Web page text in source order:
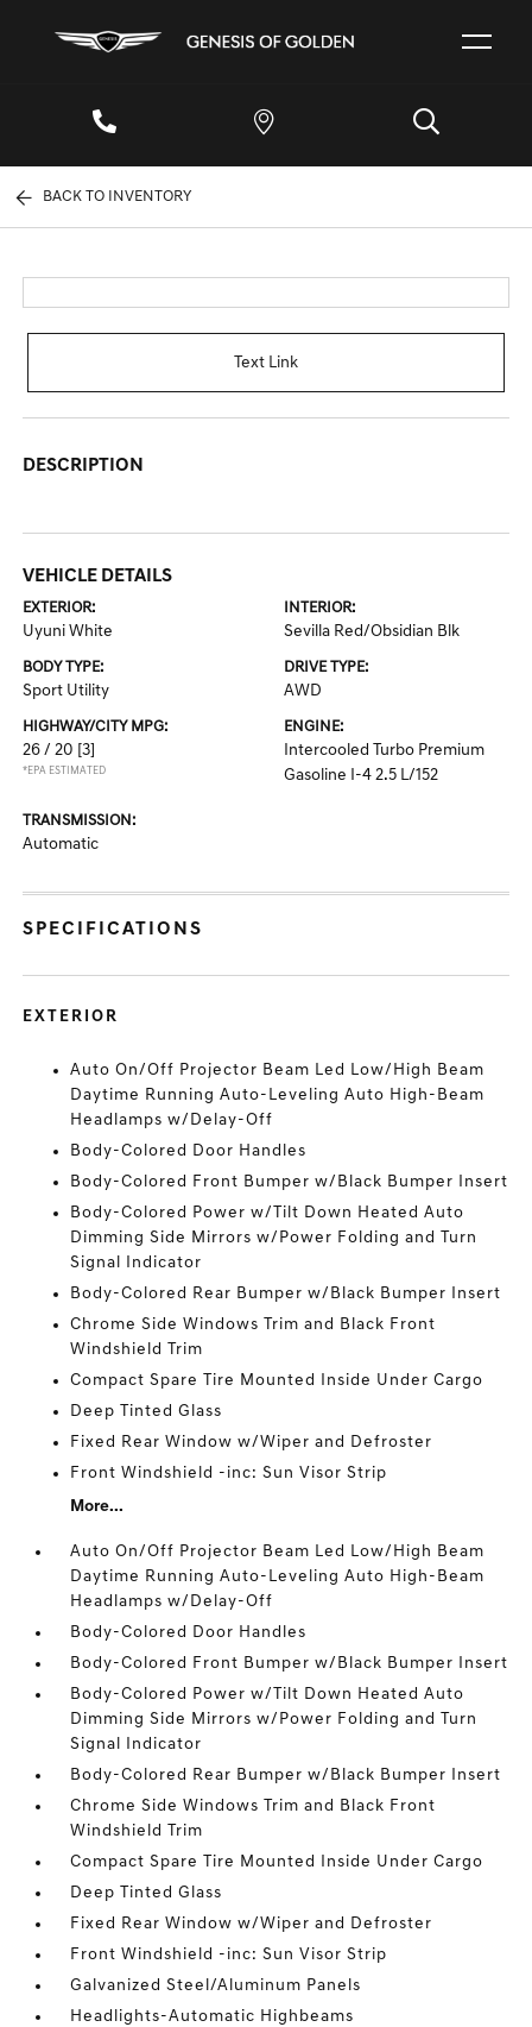
BACK TO INVENTORY
Text Link
DESCRIPTION
VEHICLE DETAILS
EXTERIOR:
Uyuni White
INTERIOR:
Sevilla Red/Obsidian Blk
BODY TYPE:
Sport Utility
DRIVE TYPE:
AWD
HIGHWAY/CITY MPG:
26 / 20 [3]
*EPA ESTIMATED
ENGINE:
Intercooled Turbo Premium
Gasoline I-4 2.5 L/152
TRANSMISSION:
Automatic
SPECIFICATIONS
EXTERIOR
Auto On/Off Projector Beam Led Low/High Beam
Daytime Running Auto-Leveling Auto High-Beam
Headlamps w/Delay-Off
Body-Colored Door Handles
Body-Colored Front Bumper w/Black Bumper Insert
Body-Colored Power w/Tilt Down Heated Auto
Dimming Side Mirrors w/Power Folding and Turn
Signal Indicator
Body-Colored Rear Bumper w/Black Bumper Insert
Chrome Side Windows Trim and Black Front
Windshield Trim
Compact Spare Tire Mounted Inside Under Cargo
Deep Tinted Glass
Fixed Rear Window w/Wiper and Defroster
Front Windshield -inc: Sun Visor Strip
More...
Auto On/Off Projector Beam Led Low/High Beam
Daytime Running Auto-Leveling Auto High-Beam
Headlamps w/Delay-Off
Body-Colored Door Handles
Body-Colored Front Bumper w/Black Bumper Insert
Body-Colored Power w/Tilt Down Heated Auto
Dimming Side Mirrors w/Power Folding and Turn
Signal Indicator
Body-Colored Rear Bumper w/Black Bumper Insert
Chrome Side Windows Trim and Black Front
Windshield Trim
Compact Spare Tire Mounted Inside Under Cargo
Deep Tinted Glass
Fixed Rear Window w/Wiper and Defroster
Front Windshield -inc: Sun Visor Strip
Galvanized Steel/Aluminum Panels
Headlights-Automatic Highbeams